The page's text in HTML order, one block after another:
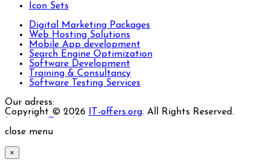
Icon Sets
Digital Marketing Packages
Web Hosting Solutions
Mobile App development
Search Engine Optimization
Software Development
Training & Consultancy
Software Testing Services
Our adress:
Copyright © 2026
IT-offers.org. All Rights Reserved.
close menu
×